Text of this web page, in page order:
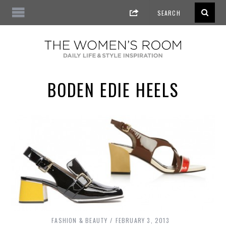
BODEN EDIE HEELS
FASHION & BEAUTY FEBRUARY 3, 2013